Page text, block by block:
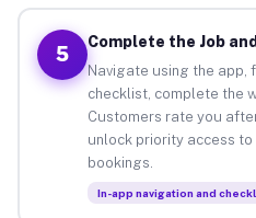
5
Complete the Job
Navigate using the app,
checklist, complete the
Customers rate you
unlock priority access
bookings.
In-app navigation and